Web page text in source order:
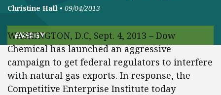
Christine Hall • 09/04/2013
ENERGY
WASHINGTON, D.C, Sept. 4, 2013 – Dow
Chemical has launched an aggressive
campaign to get federal regulators to interfere
with natural gas exports. In response, the
Competitive Enterprise Institute today